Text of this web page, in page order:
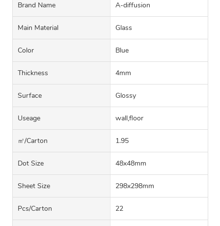
Brand Name A-diffusion
Main Material Glass
Color Blue
Thickness 4mm
Surface Glossy
Useage wall,floor
㎡/carton 1.95
Dot Size 48x48mm
Sheet Size 298x298mm
Pcs/carton 22